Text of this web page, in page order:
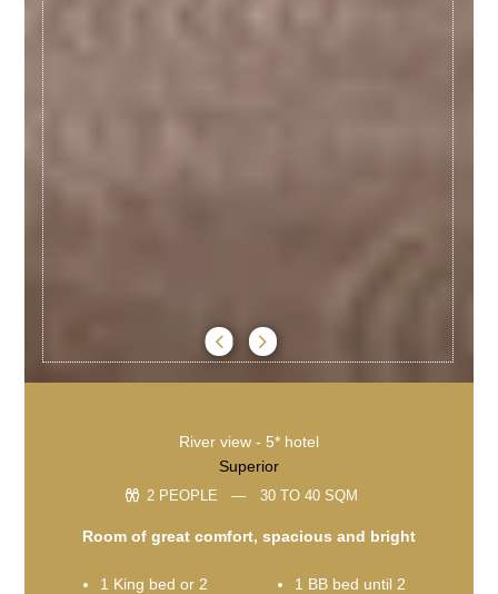
Superior
River view - 5* hotel
2 PEOPLE 30 TO 40 SQM
Room of great comfort, spacious and bright
1 King bed or 2
1 BB bed until 2